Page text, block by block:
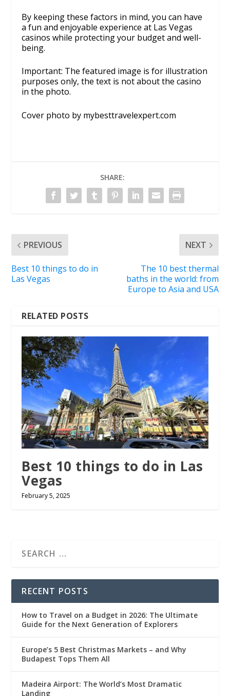
By keeping these factors in mind, you can have
a fun and enjoyable experience at Las Vegas
casinos while protecting your budget and well-
being.
Important: The featured image is for illustration
purposes only, the text is not about the casino
in the photo.
Cover photo by mybesttravelexpert.com
SHARE:
PREVIOUS
Best 10 things to do in
Las Vegas
NEXT
The 10 best thermal
baths in the world: from
Europe to Asia and USA
RELATED POSTS
Best 10 things to do in Las
Vegas
February 5, 2025
RECENT POSTS
How to Travel on a Budget in 2026: The Ultimate
Guide for the Next Generation of Explorers
Europe’s 5 Best Christmas Markets – and Why
Budapest Tops Them All
Madeira Airport: The World’s Most Dramatic
Landing